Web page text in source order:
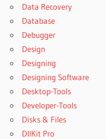
Data Recovery
Database
Debugger
Design
Designing
Designing Software
Desktop-Tools
Developer-Tools
Disks & Files
DllKit Pro